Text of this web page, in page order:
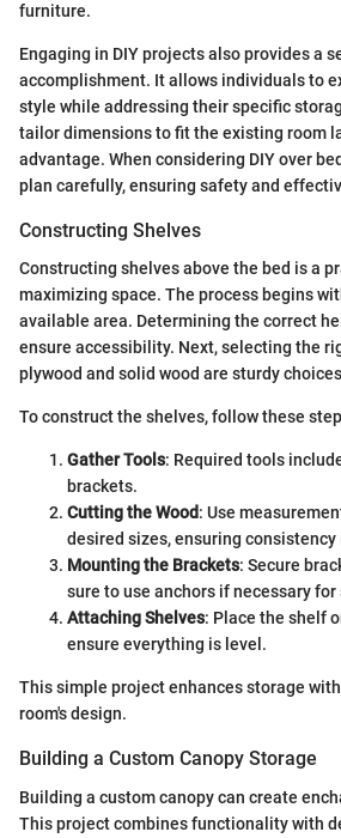
furniture.
Engaging in DIY projects also provides a
accomplishment. It allows individuals to
style while addressing their specific
tailor dimensions to fit the existing room
advantage. When considering DIY over
plan carefully, ensuring safety and
Constructing Shelves
Constructing shelves above the bed is a
maximizing space. The process begins
available area. Determining the correct
ensure accessibility. Next, selecting the
plywood and solid wood are sturdy
To construct the shelves, follow these
Gather Tools: Required tools
brackets.
Cutting the Wood: Use
desired sizes, ensuring consistency
Mounting the Brackets: Secure
sure to use anchors if necessary
Attaching Shelves: Place the shelf
ensure everything is level.
This simple project enhances storage
room's design.
Building a Custom Canopy Storage
Building a custom canopy can create
This project combines functionality with